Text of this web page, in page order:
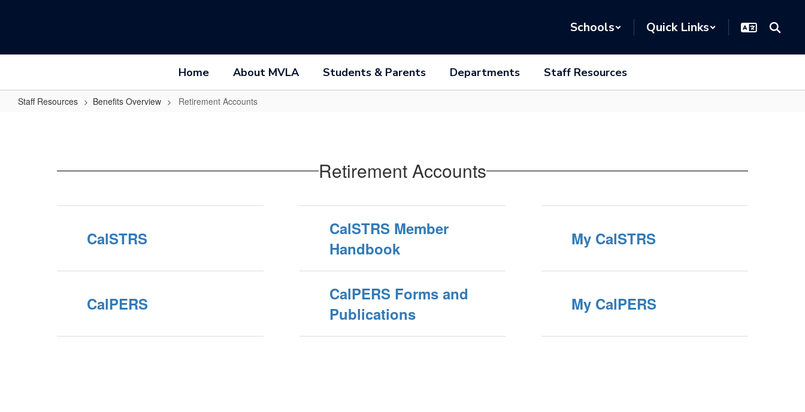
Schools Quick Links
Home About MVLA Students & Parents Departments Staff Resources
Staff Resources Benefits Overview Retirement Accounts
Retirement Accounts
CalSTRS
CalSTRS Member
Handbook
My CalSTRS
CalPERS
CalPERS Forms and
Publications
My CalPERS